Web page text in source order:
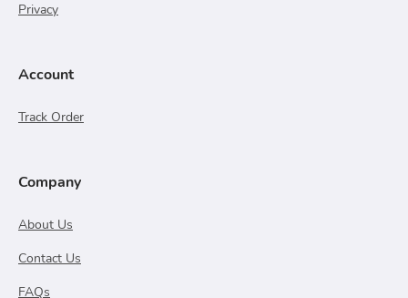
Privacy
Account
Track Order
Company
About Us
Contact Us
FAQs